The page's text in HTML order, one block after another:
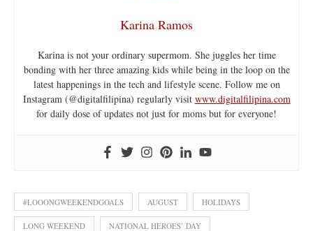
Karina Ramos
Karina is not your ordinary supermom. She juggles her time
bonding with her three amazing kids while being in the loop on the
latest happenings in the tech and lifestyle scene. Follow me on
Instagram (@digitalfilipina) regularly visit www.digitalfilipina.com
for daily dose of updates not just for moms but for everyone!
#LOOONGWEEKENDGOALS AUGUST HOLIDAYS
LONG WEEKEND NATIONAL HEROES’ DAY